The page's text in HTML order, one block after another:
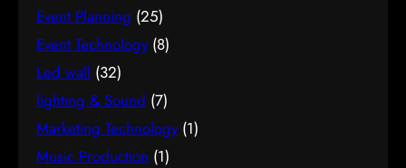
Event Planning (25)
Event Technology(8)
Led wall (32)
lighting & Sound (7)
Marketing Technology(1)
Music Production (1)